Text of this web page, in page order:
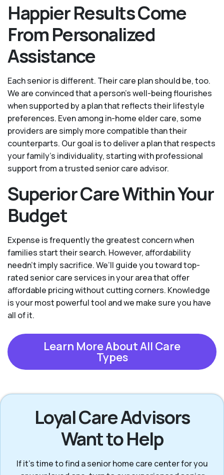
Happier Results Come
From Personalized
Assistance
Each senior is different. Their care plan should be, too.
We are convinced that a person’s well-being flourishes
when supported by a plan that reflects their lifestyle
preferences. Even among in-home elder care, some
providers are simply more compatible than their
counterparts. Our goal is to deliver a plan that respects
your family’s individuality, starting with professional
support from a trusted senior care advisor.
Superior Care Within Your
Budget
Expense is frequently the greatest concern when
families start their search. However, affordability
needn't imply sacrifice. We’ll guide you toward top-
rated senior care services in your area that offer
affordable pricing without cutting corners. Knowledge
is your most powerful tool and we make sure you have
all of it.
Learn More About All Care
Types
Loyal Care Advisors
Want to Help
If it’s time to find a senior home care center for you